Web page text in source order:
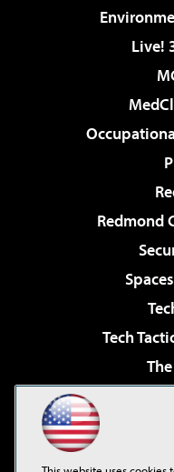
Live!
Redmond
Tech